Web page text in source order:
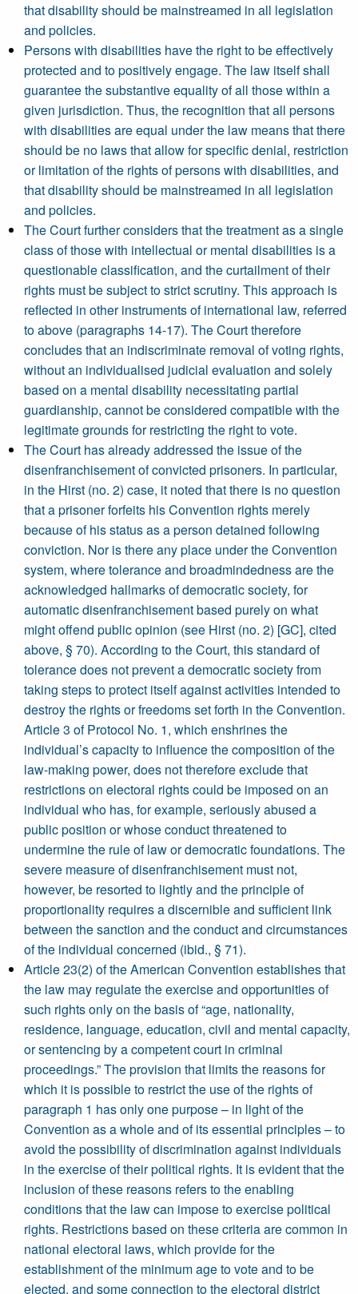
that disability should be mainstreamed in all legislation
and policies.
Persons with disabilities have the right to be effectively
protected and to positively engage. The law itself shall
guarantee the substantive equality of all those within a
given jurisdiction. Thus, the recognition that all persons
with disabilities are equal under the law means that there
should be no laws that allow for specific denial, restriction
or limitation of the rights of persons with disabilities, and
that disability should be mainstreamed in all legislation
and policies.
The Court further considers that the treatment as a single
class of those with intellectual or mental disabilities is a
questionable classification, and the curtailment of their
rights must be subject to strict scrutiny. This approach is
reflected in other instruments of international law, referred
to above (paragraphs 14-17). The Court therefore
concludes that an indiscriminate removal of voting rights,
without an individualised judicial evaluation and solely
based on a mental disability necessitating partial
guardianship, cannot be considered compatible with the
legitimate grounds for restricting the right to vote.
The Court has already addressed the issue of the
disenfranchisement of convicted prisoners. In particular,
in the Hirst (no. 2) case, it noted that there is no question
that a prisoner forfeits his Convention rights merely
because of his status as a person detained following
conviction. Nor is there any place under the Convention
system, where tolerance and broadmindedness are the
acknowledged hallmarks of democratic society, for
automatic disenfranchisement based purely on what
might offend public opinion (see Hirst (no. 2) [GC], cited
above, § 70). According to the Court, this standard of
tolerance does not prevent a democratic society from
taking steps to protect itself against activities intended to
destroy the rights or freedoms set forth in the Convention.
Article 3 of Protocol No. 1, which enshrines the
individual’s capacity to influence the composition of the
law-making power, does not therefore exclude that
restrictions on electoral rights could be imposed on an
individual who has, for example, seriously abused a
public position or whose conduct threatened to
undermine the rule of law or democratic foundations. The
severe measure of disenfranchisement must not,
however, be resorted to lightly and the principle of
proportionality requires a discernible and sufficient link
between the sanction and the conduct and circumstances
of the individual concerned (ibid., § 71).
Article 23(2) of the American Convention establishes that
the law may regulate the exercise and opportunities of
such rights only on the basis of “age, nationality,
residence, language, education, civil and mental capacity,
or sentencing by a competent court in criminal
proceedings.” The provision that limits the reasons for
which it is possible to restrict the use of the rights of
paragraph 1 has only one purpose – in light of the
Convention as a whole and of its essential principles – to
avoid the possibility of discrimination against individuals
in the exercise of their political rights. It is evident that the
inclusion of these reasons refers to the enabling
conditions that the law can impose to exercise political
rights. Restrictions based on these criteria are common in
national electoral laws, which provide for the
establishment of the minimum age to vote and to be
elected, and some connection to the electoral district